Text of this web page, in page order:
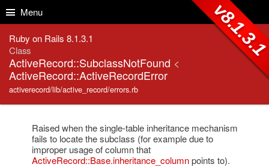
Menu
Ruby on Rails 8.1.3.1
Class
ActiveRecord::SubclassNotFound <
ActiveRecord::ActiveRecordError
activerecord/lib/active_record/errors.rb
Raised when the single-table inheritance mechanism
fails to locate the subclass (for example due to
improper usage of column that
ActiveRecord::Base.inheritance_columnpoints to).